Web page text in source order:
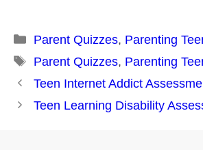
Categories
Parent Quizzes, Parenting
Tags
Parent Quizzes, Parenting
Post
navigation
Teen Internet Addict
Teen Learning Disability